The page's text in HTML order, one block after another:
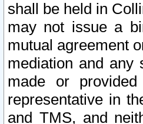
shall be held in
may not issue a
mutual agreement
mediation and any
made or
representative in
and TMS, and